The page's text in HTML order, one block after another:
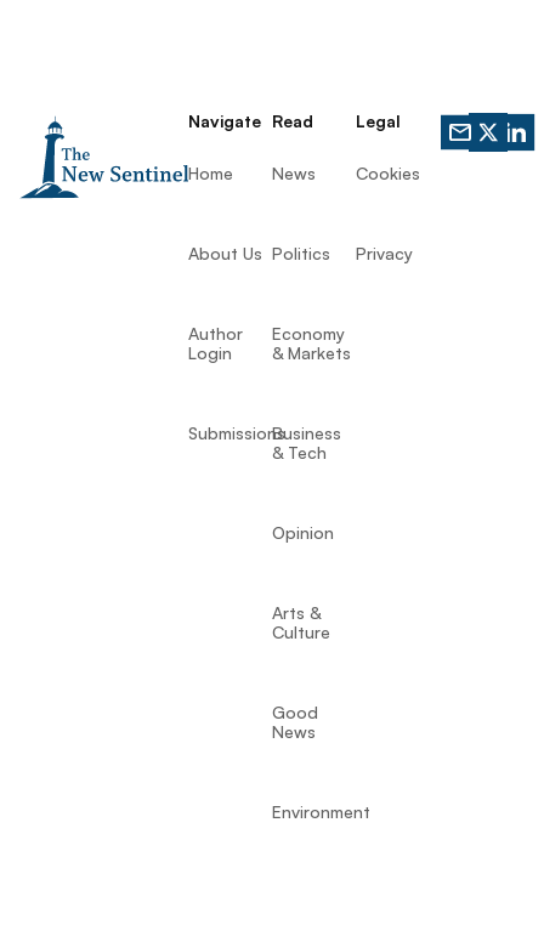
Navigate
Home
About Us
Author
Login
Submissions
Read
News
Politics
Economy
& Markets
Business
& Tech
Opinion
Arts &
Culture
Good
News
Environment
Legal
Cookies
Privacy